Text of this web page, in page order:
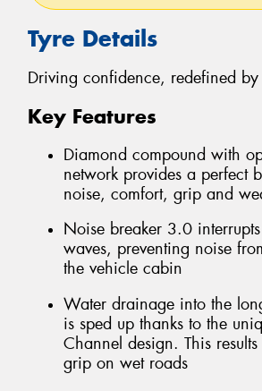
Tyre Details
Driving confidence, redefined
Key Features
Diamond compound with
network provides a perfect
noise, comfort, grip and
Noise breaker 3.0
waves, preventing noise
the vehicle cabin
Water drainage into the
is sped up thanks to the
Channel design. This
grip on wet roads